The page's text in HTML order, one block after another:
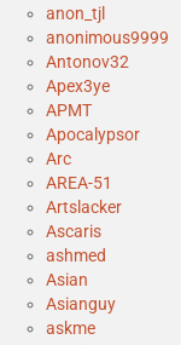
anon_tjl
anonimous9999
Antonov32
Apex3ye
APMT
Apocalypsor
Arc
AREA-51
Artslacker
Ascaris
ashmed
Asian
Asianguy
askme